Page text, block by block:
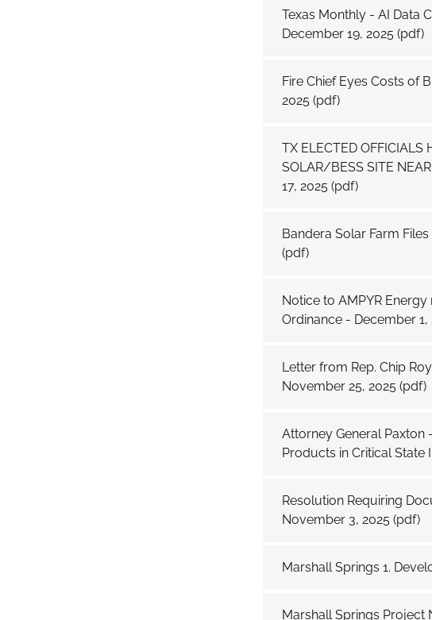
Texas Monthly - AI Data
December 19, 2025(pdf)
Fire Chief Eyes Costs of
2025(pdf)
TX ELECTED OFFICIALS
SOLAR/BESS SITE
17, 2025(pdf)
Bandera Solar Farm
(pdf)
Notice to AMPYR
Ordinance - December 1,
Letter from Rep. Chip
November 25, 2025(pdf)
Attorney General Paxton
Products in Critical State
Resolution Requiring
November 3, 2025(pdf)
Marshall Springs 1.
Marshall Springs Project